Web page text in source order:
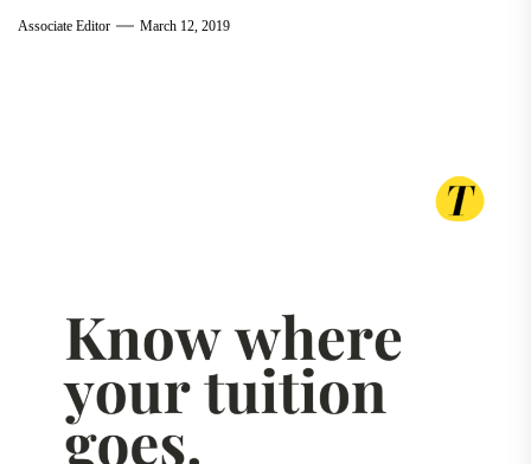
Associate Editor March 12, 2019